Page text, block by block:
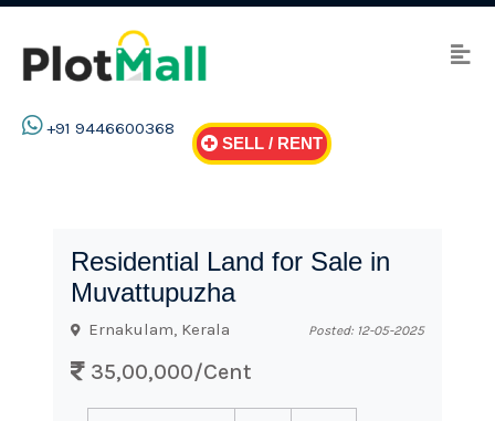
+91 9446600368
SELL / RENT
Residential Land for Sale in
Muvattupuzha
Ernakulam, Kerala Posted: 12-05-2025
35,00,000/Cent